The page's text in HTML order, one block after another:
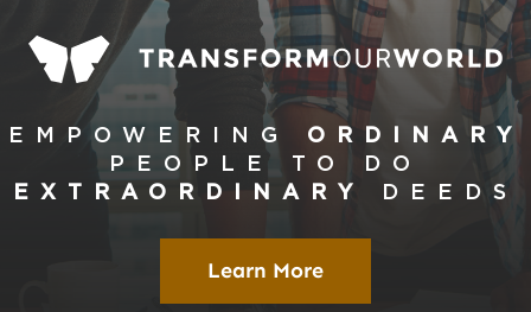
Global Conference
Store
EMPOWERING ORDINARY
PEOPLE TO DO
EXTRAORDINARY
DEEDS
Learn More